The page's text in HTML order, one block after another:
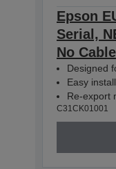
Epson
Serial,
No Cable
Designed
Easy
Re-export
C31CK01001